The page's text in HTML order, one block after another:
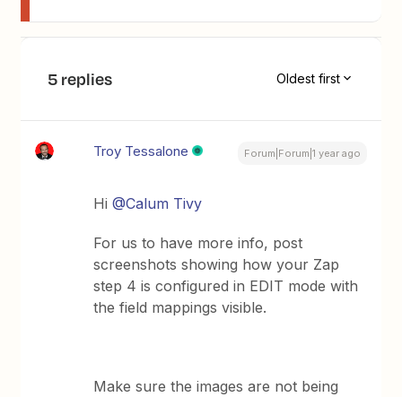
5 replies Oldest first
Troy Tessalone Forum|Forum|1 year ago
Hi ​@Calum Tivy
For us to have more info, post
screenshots showing how your Zap
step 4 is configured in EDIT mode with
the field mappings visible.
Make sure the images are not being